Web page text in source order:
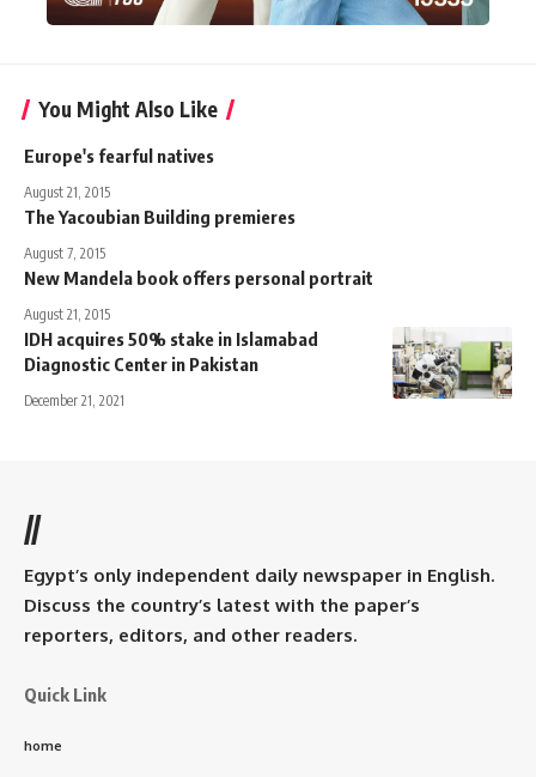
You Might Also Like
Europe's fearful natives
August 21, 2015
The Yacoubian Building premieres
August 7, 2015
New Mandela book offers personal portrait
August 21, 2015
IDH acquires 50% stake in Islamabad
Diagnostic Center in Pakistan
December 21, 2021
//
Egypt’s only independent daily newspaper in English.
Discuss the country’s latest with the paper’s
reporters, editors, and other readers.
Quick Link
home